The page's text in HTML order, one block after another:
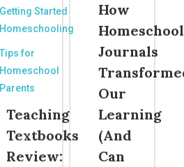
How
Journals
Our
Learning
(And
Can
Getting Started
Homeschooling
Tips for
Homeschool
Parents
Teaching
Textbooks
Review: